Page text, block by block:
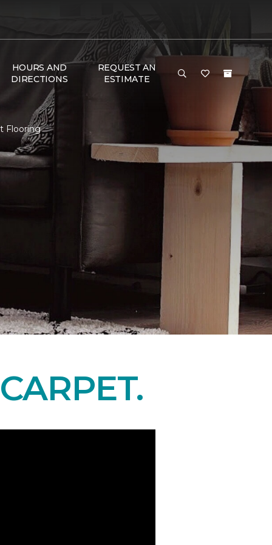
HOURS AND
DIRECTIONS
REQUEST AN
ESTIMATE
Flooring